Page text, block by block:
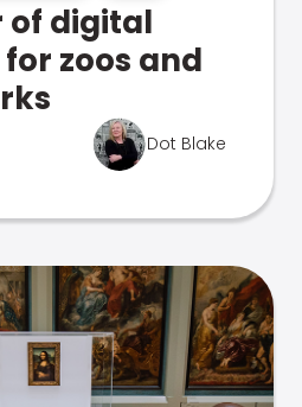
of digital
zoos and
Dot Blake